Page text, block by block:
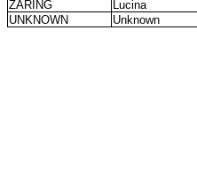
ZARING
Lucina
UNKNOWN
Unknown